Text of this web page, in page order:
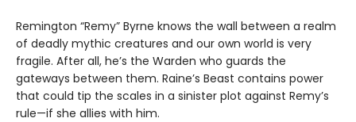
Remington “Remy” Byrne knows the wall between a realm
of deadly mythic creatures and our own world is very
fragile. After all, he’s the Warden who guards the
gateways between them. Raine’s Beast contains power
that could tip the scales in a sinister plot against Remy’s
rule—if she allies with him.